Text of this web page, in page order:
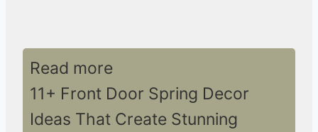
Read more
11+ Front Door Spring Decor
Ideas That Create Stunning